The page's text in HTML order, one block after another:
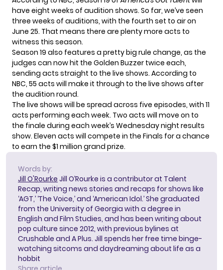
have eight weeks of audition shows. So far, we’ve seen
three weeks of auditions, with the fourth set to air on
June 25. That means there are plenty more acts to
witness this season.
Season 19 also features a pretty big rule change, as the
judges can now hit the Golden Buzzer twice each,
sending acts straight to the live shows. According to
NBC, 55 acts will make it through to the live shows after
the audition round.
The live shows will be spread across five episodes, with 11
acts performing each week. Two acts will move on to
the finale during each week’s Wednesday night results
show. Eleven acts will compete in the Finals for a chance
to earn the $1 million grand prize.
Words by:
Jill O'Rourke Jill O’Rourke is a contributor at Talent
Recap, writing news stories and recaps for shows like
‘AGT,’ ‘The Voice,’ and ‘American Idol.’ She graduated
from the University of Georgia with a degree in
English and Film Studies, and has been writing about
pop culture since 2012, with previous bylines at
Crushable and A Plus. Jill spends her free time binge-
watching sitcoms and daydreaming about life as a
hobbit